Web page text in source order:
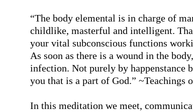
“The body elemental is in charge of
childlike, masterful and intelligent.
your vital subconscious functions
As soon as there is a wound in the
infection. Not purely by happenstance
you that is a part of God.” ~Teachings
In this meditation we meet,